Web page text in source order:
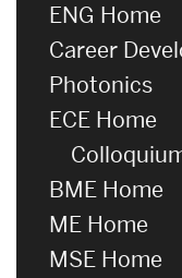
ENG Home
Career
Photonics
ECE Home
BME Home
ME Home
MSE Home